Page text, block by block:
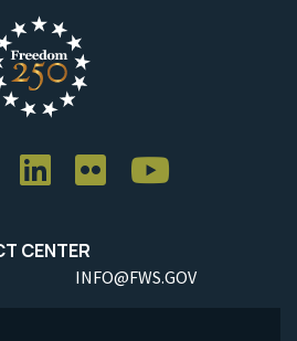
CENTER
INFO@FWS.GOV